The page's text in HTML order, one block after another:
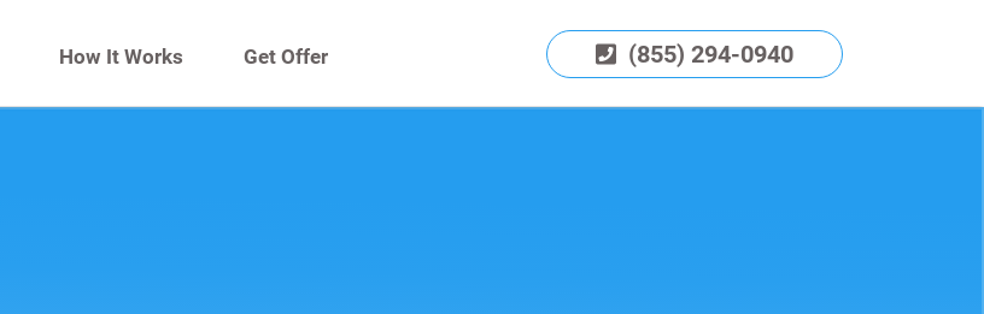
How It Works Get Offer (855) 294-0940